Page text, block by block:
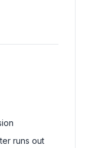
runs out